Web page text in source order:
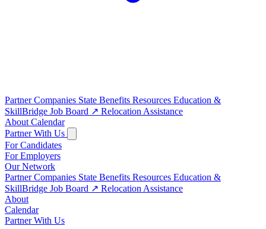
Partner Companies State Benefits Resources Education &
SkillBridge Job Board ↗ Relocation Assistance
About Calendar
Partner With Us
For Candidates
For Employers
Our Network
Partner Companies State Benefits Resources Education &
SkillBridge Job Board ↗ Relocation Assistance
About
Calendar
Partner With Us